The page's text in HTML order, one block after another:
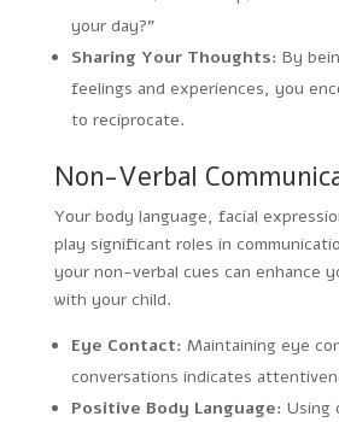
your day?”
Sharing Your Thoughts: By
feelings and experiences, you
to reciprocate.
Non-Verbal
Your body language, facial
play significant roles in
your non-verbal cues can enhance
with your child.
Eye Contact: Maintaining eye
conversations indicates
Positive Body Language: Using